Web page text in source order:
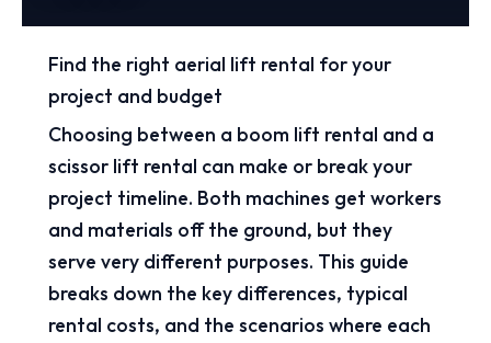
Find the right aerial lift rental for your
project and budget
Choosing between a boom lift rental and a
scissor lift rental can make or break your
project timeline. Both machines get workers
and materials off the ground, but they
serve very different purposes. This guide
breaks down the key differences, typical
rental costs, and the scenarios where each